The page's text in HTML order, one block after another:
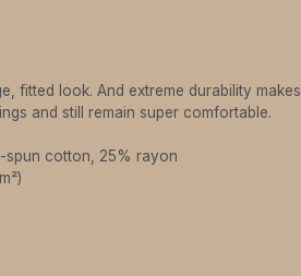
fitted look. And extreme durability makes
and still remain super comfortable.
spun cotton, 25% rayon